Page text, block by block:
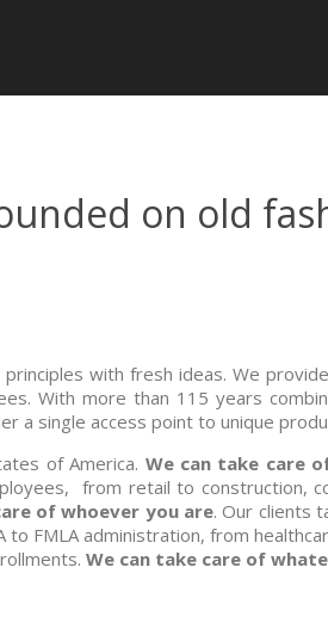
on old
with fresh ideas. We
With more than 115 years
a single access point to unique
of America. We can take care
from retail to construction,
of whoever you are. Our clients
to FMLA administration, from
We can take care of